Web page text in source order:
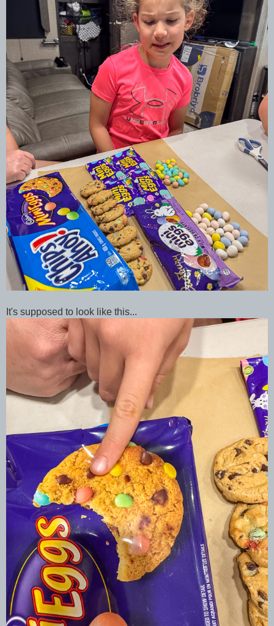
It's supposed to look like this...